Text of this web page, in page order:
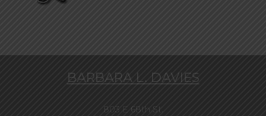
BARBARA L. DAVIES
803 E 68th St.